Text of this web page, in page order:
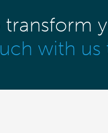
transform
with us